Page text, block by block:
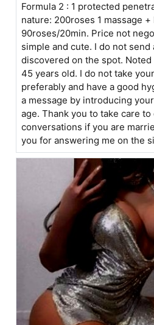
Formula 2 : 1 protected
nature: 200roses 1 massage
90roses/20min. Price not
simple and cute. I do not send
discovered on the spot.
45 years old. I do not take
preferably and have a good
a message by introducing
age. Thank you to take care
conversations if you are
you for answering me on the